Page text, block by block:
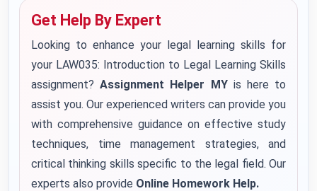
Get Help By Expert
Looking to enhance your legal learning skills for
your LAW035: Introduction to Legal Learning Skills
assignment?Assignment Helper MYis here to
assist you. Our experienced writers can provide you
with comprehensive guidance on effective study
techniques, time management strategies, and
critical thinking skills specific to the legal field. Our
experts also provide Online Homework Help.